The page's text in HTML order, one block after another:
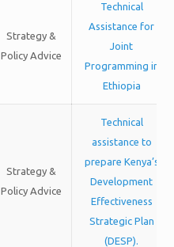
Strategy &
Policy Advice
Technical
Assistance for
Joint
Programming in
Ethiopia
Strategy &
Policy Advice
Technical
assistance to
prepare Kenya’s
Development
Effectiveness
Strategic Plan
(DESP).